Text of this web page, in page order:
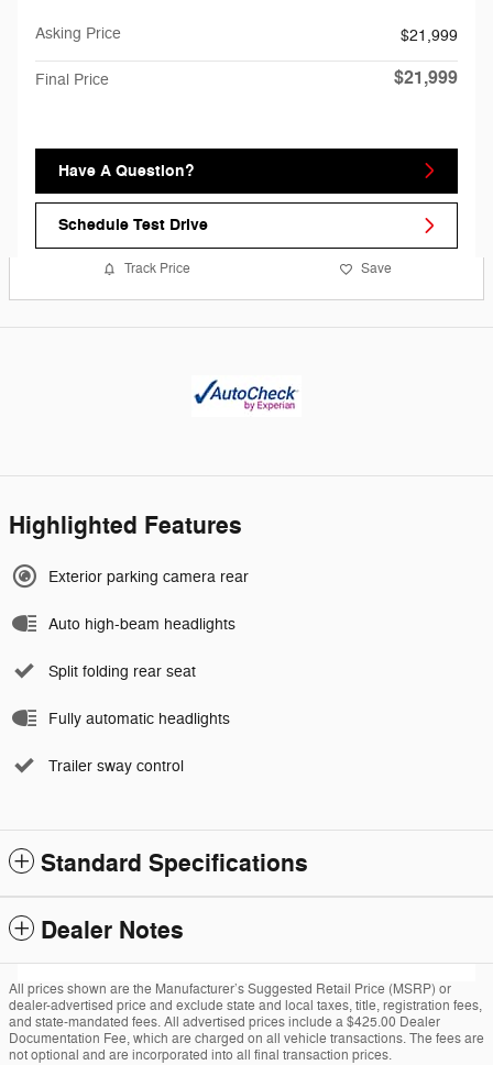
Asking Price $21,999
Final Price $21,999
Have A Question?
Schedule Test Drive
Track Price Save
Highlighted Features
Exterior parking camera rear
Auto high-beam headlights
Split folding rear seat
Fully automatic headlights
Trailer sway control
Standard Specifications
Dealer Notes
All prices shown are the Manufacturer’s Suggested Retail Price (MSRP) or
dealer-advertised price and exclude state and local taxes, title, registration fees,
and state-mandated fees. All advertised prices include a $425.00 Dealer
Documentation Fee, which are charged on all vehicle transactions. The fees are
not optional and are incorporated into all final transaction prices.